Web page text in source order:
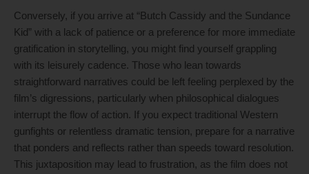
Conversely, if you arrive at “Butch Cassidy and the Sundance
Kid” with a lack of patience or a preference for more immediate
gratification in storytelling, you might find yourself grappling
with its leisurely cadence. Those who lean towards
straightforward narratives could be left feeling perplexed by the
film’s digressions, particularly when philosophical dialogues
interrupt the flow of action. If you expect traditional Western
gunfights or relentless dramatic tension, prepare for a narrative
that ponders and reflects rather than speeds toward resolution.
This juxtaposition may lead to frustration, as the film does not